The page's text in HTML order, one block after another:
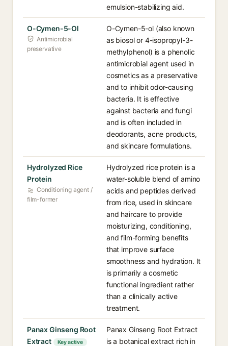
emulsion-stabilizing aid.
O-Cymen-5-Ol
Antimicrobial
preservative
O-Cymen-5-ol (also known
as biosol or 4-isopropyl-3-
methylphenol) is a phenolic
antimicrobial agent used in
cosmetics as a preservative
and to inhibit odor-causing
bacteria. It is effective
against bacteria and fungi
and is often included in
deodorants, acne products,
and skincare formulations.
Hydrolyzed Rice
Protein
Conditioning agent /
film-former
Hydrolyzed rice protein is a
water-soluble blend of amino
acids and peptides derived
from rice, used in skincare
and haircare to provide
moisturizing, conditioning,
and film-forming benefits
that improve surface
smoothness and hydration. It
is primarily a cosmetic
functional ingredient rather
than a clinically active
treatment.
Panax Ginseng Root
Extract
Key active
Panax Ginseng Root Extract
is a botanical extract rich in